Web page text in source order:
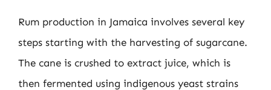
Rum production in Jamaica involves several key
steps starting with the harvesting of sugarcane.
The cane is crushed to extract juice, which is
then fermented using indigenous yeast strains